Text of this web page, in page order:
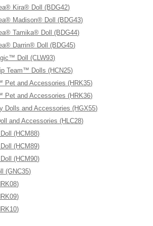
Kira® Doll (BDG42)
Madison® Doll (BDG43)
Tamika® Doll (BDG44)
Darrin® Doll (BDG45)
Doll (CLW93)
Team™ Dolls (HCN25)
Pet and Accessories (HRK35)
Pet and Accessories (HRK36)
Dolls and Accessories (HGX55)
and Accessories (HLC28)
(HCM88)
(HCM89)
(HCM90)
(GNC35)